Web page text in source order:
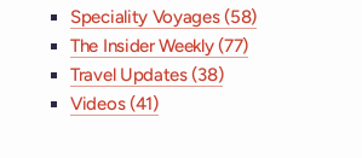
Speciality Voyages (58)
The Insider Weekly (77)
Travel Updates (38)
Videos (41)